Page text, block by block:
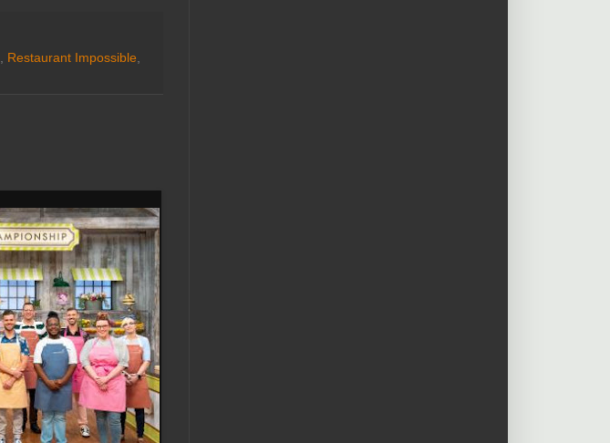
, Restaurant Impossible,